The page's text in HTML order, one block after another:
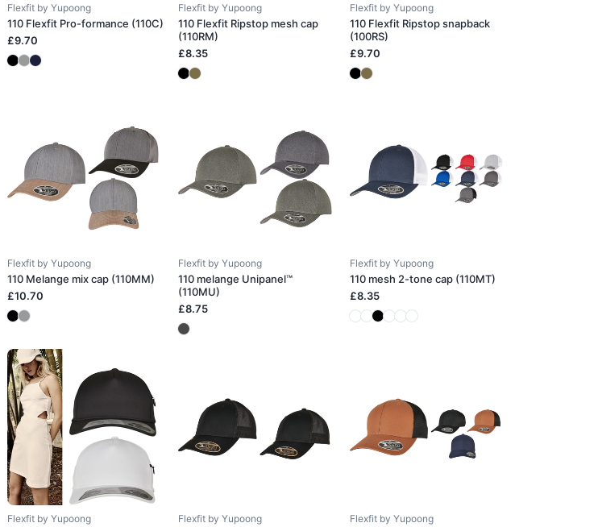
Flexfit by Yupoong
110 Flexfit Pro-formance (110C)
£9.70
Flexfit by Yupoong
110 Flexfit Ripstop mesh cap
(110RM)
£8.35
Flexfit by Yupoong
110 Flexfit Ripstop snapback
(100RS)
£9.70
Flexfit by Yupoong
110 Melange mix cap (110MM)
£10.70
Flexfit by Yupoong
110 melange Unipanel™
(110MU)
£8.75
Flexfit by Yupoong
110 mesh 2-tone cap (110MT)
£8.35
Flexfit by Yupoong Flexfit by Yupoong Flexfit by Yupoong